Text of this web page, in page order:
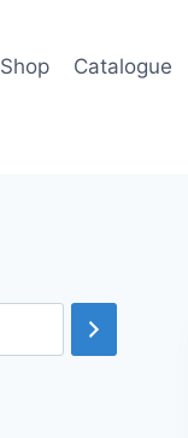
Shop Catalogue